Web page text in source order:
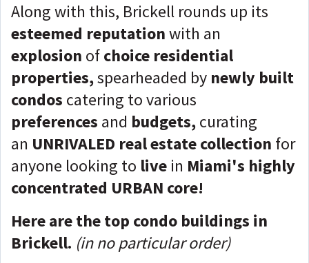
Along with this, Brickell rounds up its
esteemed reputationwith an
explosion ofchoice residential
properties,spearheaded by newly built
condos catering to various
preferences and budgets,curating
an UNRIVALED real estate collection for
anyone looking to live in Miami's highly
concentrated URBAN core!
Here are the top condo buildings in
Brickell. (in no particular order)